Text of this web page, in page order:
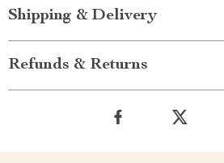
Shipping & Delivery
Refunds & Returns